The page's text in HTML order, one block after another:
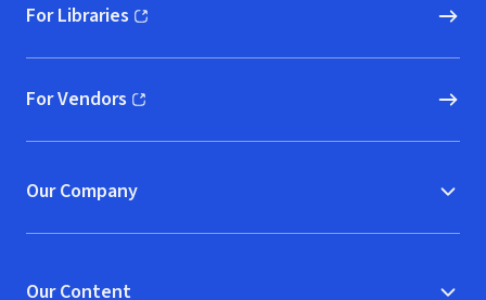
For Libraries
(opens in new window)
For Vendors
(opens in new window)
Our Company
Our Content